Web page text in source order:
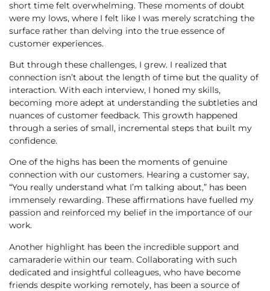
short time felt overwhelming. These moments of doubt
were my lows, where I felt like I was merely scratching the
surface rather than delving into the true essence of
customer experiences.
But through these challenges, I grew. I realized that
connection isn’t about the length of time but the quality of
interaction. With each interview, I honed my skills,
becoming more adept at understanding the subtleties and
nuances of customer feedback. This growth happened
through a series of small, incremental steps that built my
confidence.
One of the highs has been the moments of genuine
connection with our customers. Hearing a customer say,
“You really understand what I’m talking about,” has been
immensely rewarding. These affirmations have fuelled my
passion and reinforced my belief in the importance of our
work.
Another highlight has been the incredible support and
camaraderie within our team. Collaborating with such
dedicated and insightful colleagues, who have become
friends despite working remotely, has been a source of